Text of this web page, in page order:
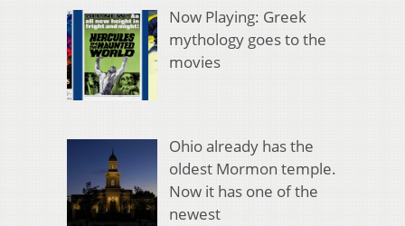
Now Playing: Greek
mythology goes to the
movies
Ohio already has the
oldest Mormon temple.
Now it has one of the
newest